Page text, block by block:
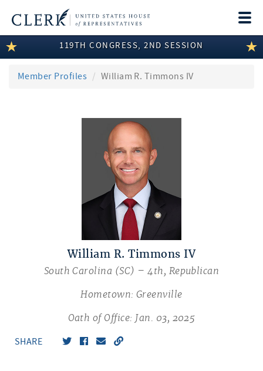
LEGISLATIVE INFORMATION
MEMBER INFORMATION
119TH CONGRESS, 2ND SESSION
Member Profiles William R. Timmons IV
William R. Timmons IV
South Carolina (SC) – 4th, Republican
Hometown: Greenville
Oath of Office: Jan. 03, 2025
SHARE